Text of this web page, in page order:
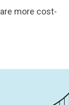
more cost-